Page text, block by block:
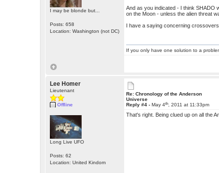
I may be blonde but...
Posts: 658
Location: Washington (not DC)
And as you indicated - I think SHADO
on the Moon - unless the alien threat
I have a saying concerning
If you only have one solution to a
Lee Homer
Lieutenant
Offline
Long Live UFO
Posts: 62
Location: United Kindom
Re: Chronology of the Anderson
Universe
Reply #4 -May 4th , 2011 at 11:33pm
That's right. Being clued up on all the